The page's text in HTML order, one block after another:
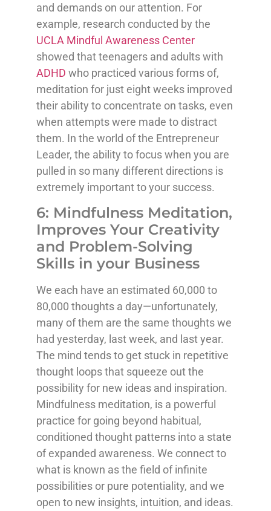
and demands on our attention. For
example, research conducted by the
UCLA Mindful Awareness Center
showed that teenagers and adults with
ADHD who practiced various forms of,
meditation for just eight weeks improved
their ability to concentrate on tasks, even
when attempts were made to distract
them. In the world of the Entrepreneur
Leader, the ability to focus when you are
pulled in so many different directions is
extremely important to your success.
6: Mindfulness Meditation,
Improves Your Creativity
and Problem-Solving
Skills in your Business
We each have an estimated 60,000 to
80,000 thoughts a day—unfortunately,
many of them are the same thoughts we
had yesterday, last week, and last year.
The mind tends to get stuck in repetitive
thought loops that squeeze out the
possibility for new ideas and inspiration.
Mindfulness meditation, is a powerful
practice for going beyond habitual,
conditioned thought patterns into a state
of expanded awareness. We connect to
what is known as the field of infinite
possibilities or pure potentiality, and we
open to new insights, intuition, and ideas.